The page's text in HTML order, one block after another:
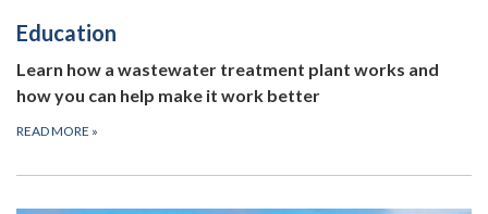
Education
Learn how a wastewater treatment plant works and
how you can help make it work better
READ MORE »